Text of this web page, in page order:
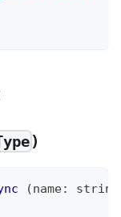
)
(name: string